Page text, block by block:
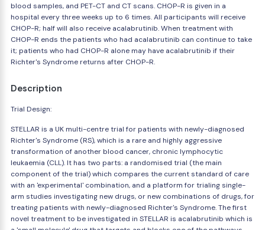
blood samples, and PET-CT and CT scans. CHOP-R is given in a
hospital every three weeks up to 6 times. All participants will receive
CHOP-R; half will also receive acalabrutinib. When treatment with
CHOP-R ends the patients who had acalabrutinib can continue to take
it; patients who had CHOP-R alone may have acalabrutinib if their
Richter's Syndrome returns after CHOP-R.
Description
Trial Design:
STELLAR is a UK multi-centre trial for patients with newly-diagnosed
Richter's Syndrome (RS), which is a rare and highly aggressive
transformation of another blood cancer, chronic lymphocytic
leukaemia (CLL). It has two parts: a randomised trial (the main
component of the trial) which compares the current standard of care
with an 'experimental' combination, and a platform for trialing single-
arm studies investigating new drugs, or new combinations of drugs, for
treating patients with newly-diagnosed Richter's Syndrome. The first
novel treatment to be investigated in STELLAR is acalabrutinib which is